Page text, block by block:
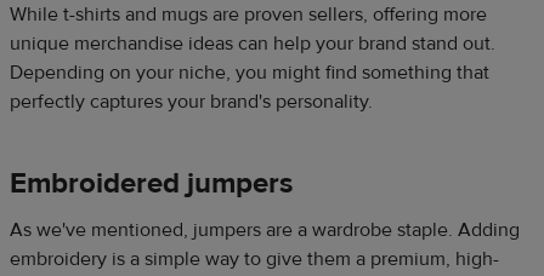
While t-shirts and mugs are proven sellers, offering more
unique merchandise ideas can help your brand stand out.
Depending on your niche, you might find something that
perfectly captures your brand's personality.​​
Embroidered jumpers​
As we've mentioned, jumpers are a wardrobe staple. Adding
embroidery is a simple way to give them a premium, high-